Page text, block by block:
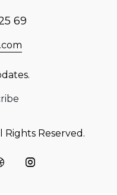
69
Rights Reserved.